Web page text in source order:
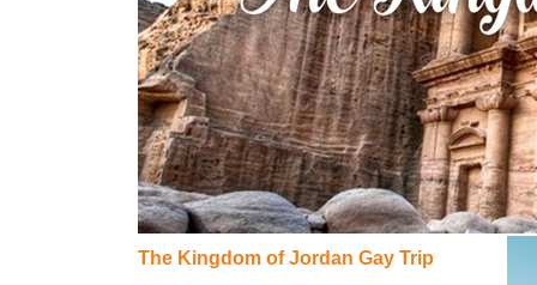
The Kingdom of Jordan Gay Trip